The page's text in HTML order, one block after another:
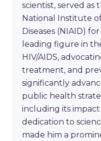
scientist, served
National Institute
Diseases (NIAID)
leading figure in
HIV/AIDS,
treatment, and
significantly
public health
including its
dedication to
made him a